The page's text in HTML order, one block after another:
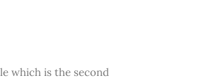
which is the second